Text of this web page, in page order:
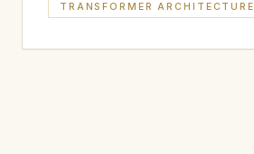
TRANSFORMER ARCHITECTURE